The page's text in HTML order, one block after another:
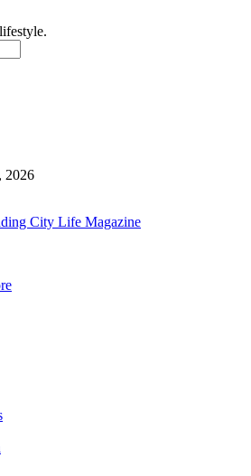
2026
City Life Magazine